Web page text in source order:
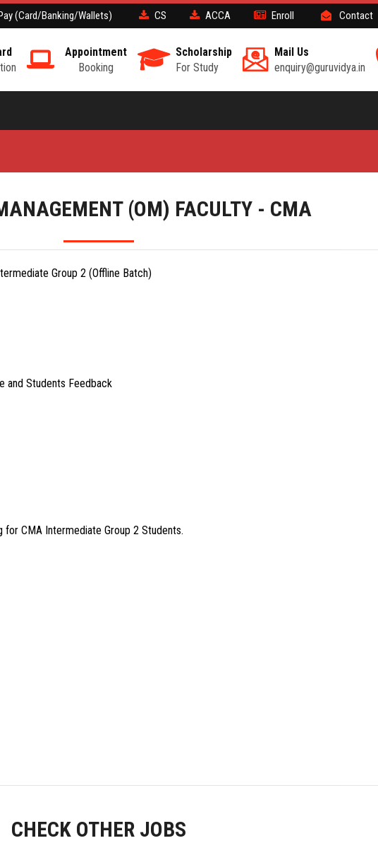
(Card/Banking/Wallets) CS ACCA Enroll Contact
Mail Us
enquiry@guruvidya.in
Scholarship
For Study
Appointment
Booking
(OM) FACULTY - CMA
Group 2 (Offline Batch)
and Students Feedback
for CMA Intermediate Group 2 Students.
CHECK OTHER JOBS